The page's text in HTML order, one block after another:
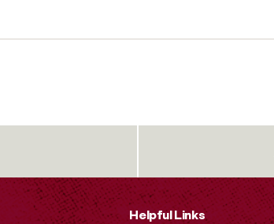
Helpful Links